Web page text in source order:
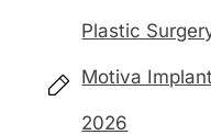
Plastic
Motiva
2026